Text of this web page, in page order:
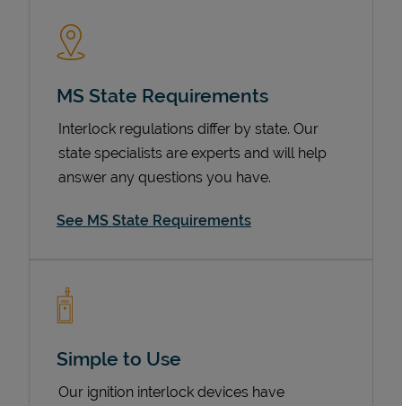
MS State Requirements
Interlock regulations differ by state. Our
state specialists are experts and will help
answer any questions you have.
See MS State Requirements
Simple to Use
Our ignition interlock devices have